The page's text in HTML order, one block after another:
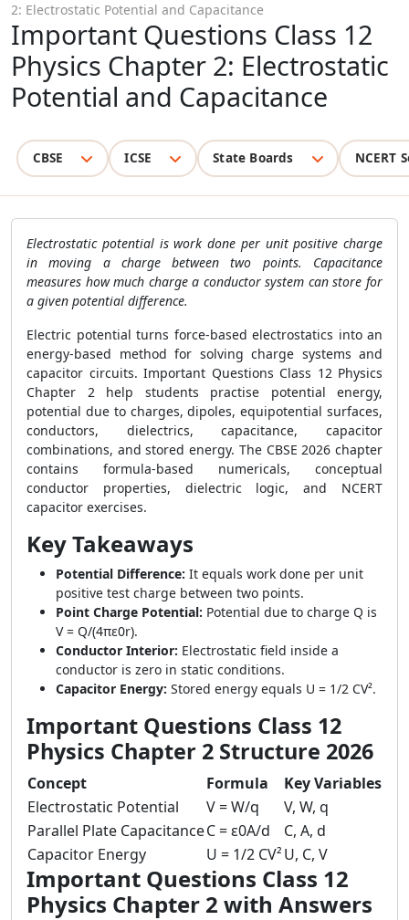
2: Electrostatic Potential and Capacitance
Important Questions Class 12
Physics Chapter 2: Electrostatic
Potential and Capacitance
CBSE ICSE State Boards NCERT
Electrostatic potential is work done per unit positive charge
in moving a charge between two points. Capacitance
measures how much charge a conductor system can store for
a given potential difference.
Electric potential turns force-based electrostatics into an
energy-based method for solving charge systems and
capacitor circuits. Important Questions Class 12 Physics
Chapter 2 help students practise potential energy,
potential due to charges, dipoles, equipotential surfaces,
conductors, dielectrics, capacitance, capacitor
combinations, and stored energy. The CBSE 2026 chapter
contains formula-based numericals, conceptual
conductor properties, dielectric logic, and NCERT
capacitor exercises.
Key Takeaways
Potential Difference: It equals work done per unit
positive test charge between two points.
Point Charge Potential: Potential due to charge Q is
V = Q/(4πε0r).
Conductor Interior: Electrostatic field inside a
conductor is zero in static conditions.
Capacitor Energy: Stored energy equals U = 1/2 CV².
Important Questions Class 12
Physics Chapter 2 Structure 2026
Concept Formula
Key Variables
Electrostatic Potential
V = W/q
V, W, q
Parallel Plate CapacitanceC = ε0A/d
C, A, d
Capacitor Energy
U = 1/2 CV²U, C, V
Important Questions Class 12
Physics Chapter 2 with Answers